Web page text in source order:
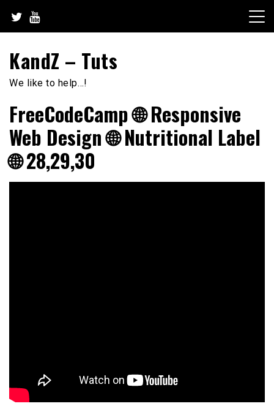
content
KandZ – Tuts
We like to help…!
FreeCodeCamp 🌐 Responsive
Web Design 🌐 Nutritional Label
🌐 28,29,30